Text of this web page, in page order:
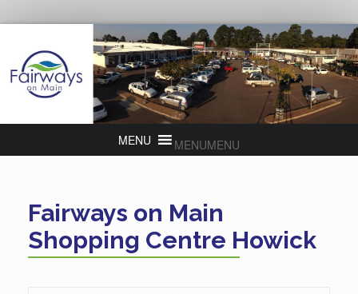
MENUMENU
Fairways on Main
Shopping Centre Howick